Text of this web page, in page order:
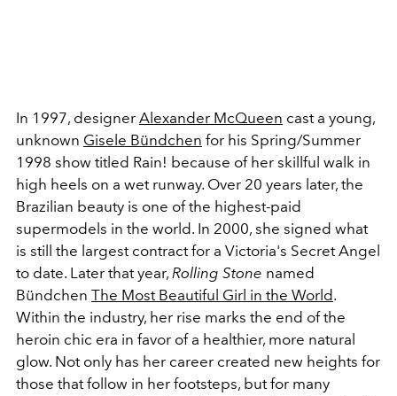
In 1997, designer Alexander McQueen cast a young,
unknown Gisele Bündchen for his Spring/Summer
1998 show titled Rain! because of her skillful walk in
high heels on a wet runway. Over 20 years later, the
Brazilian beauty is one of the highest-paid
supermodels in the world. In 2000, she signed what
is still the largest contract for a Victoria's Secret Angel
to date. Later that year, Rolling Stone named
Bündchen The Most Beautiful Girl in the World.
Within the industry, her rise marks the end of the
heroin chic era in favor of a healthier, more natural
glow. Not only has her career created new heights for
those that follow in her footsteps, but for many